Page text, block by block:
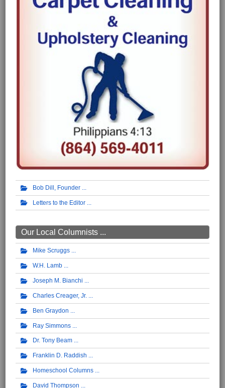
Bob Dill, Founder
Letters to the Editor
Our Local Columnists ...
Mike Scruggs
W.H. Lamb
Joseph M. Bianchi
Charles Creager, Jr.
Ben Graydon
Ray Simmons
Dr. Tony Beam
Franklin D. Raddish
Homeschool Columns
David Thompson